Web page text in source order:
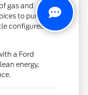
gas and
to pure
configured for
a Ford
energy,